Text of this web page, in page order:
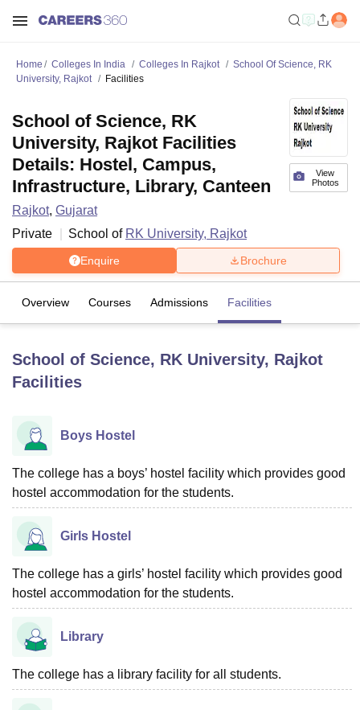
LucknowKMC ManipalKing George Medical College Lucknow
University
Agricultural University, Anand
of Fundamental Research, MumbaiIndian Agricultural Research
College Of Nursing, Mumbai
Christian College
Loyola College Crescent College HITS Chennai
Centre, Kolkata
Guru Nanak Institute Of Hotel Management, Kolkata
SciencesCompetitionPharmacy Animation and Design
ReviewsAmrita Vishwa Vidyapeetham Reviews
Home Colleges In India Colleges In Rajkot
School Of Science, RK
University, Rajkot
Facilities
View
Photos
School of Science, RK
University, Rajkot Facilities
Details: Hostel, Campus,
Infrastructure, Library, Canteen
Rajkot, Gujarat
Private
School of RK University, Rajkot
Enquire Brochure
Overview Courses Admissions Facilities
School of Science, RK University, Rajkot
Facilities
Boys Hostel
The college has a boys’ hostel facility which provides good
hostel accommodation for the students.
Girls Hostel
The college has a girls’ hostel facility which provides good
hostel accommodation for the students.
Library
The college has a library facility for all students.